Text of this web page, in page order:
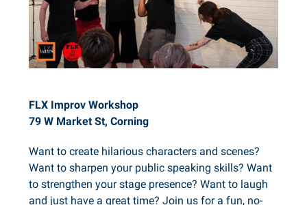
FLX Improv Workshop
79 W Market St, Corning
Want to create hilarious characters and scenes?
Want to sharpen your public speaking skills? Want
to strengthen your stage presence? Want to laugh
and just have a great time? Join us for a fun, no-